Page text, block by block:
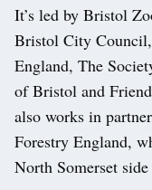
It’s led by Bristol
Bristol City
England, The
of Bristol and
also works in
Forestry England,
North Somerset